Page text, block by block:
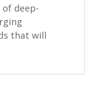
deep-
that will